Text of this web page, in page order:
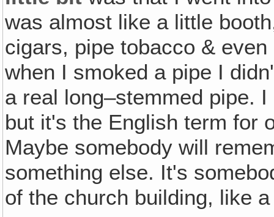
was almost like a little
cigars, pipe tobacco &
when I smoked a pipe I
a real long–stemmed pipe.
but it's the English term for
Maybe somebody will
something else. It's
of the church building, like